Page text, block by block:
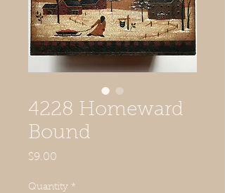
4228 Homeward
Bound
$9.00
Quantity *